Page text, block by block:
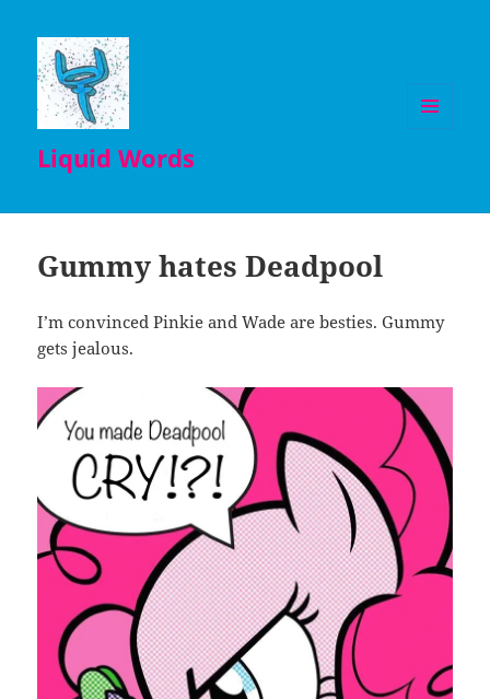
Liquid Words
Gummy hates Deadpool
I’m convinced Pinkie and Wade are besties. Gummy
gets jealous.